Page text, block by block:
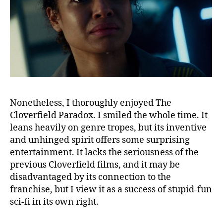
Nonetheless, I thoroughly enjoyed The
Cloverfield Paradox. I smiled the whole time. It
leans heavily on genre tropes, but its inventive
and unhinged spirit offers some surprising
entertainment. It lacks the seriousness of the
previous Cloverfield films, and it may be
disadvantaged by its connection to the
franchise, but I view it as a success of stupid-fun
sci-fi in its own right.